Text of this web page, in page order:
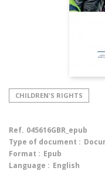
CHILDREN'S RIGHTS
Ref. 045616GBR_epub
Type of document :
Format : Epub
Language : English